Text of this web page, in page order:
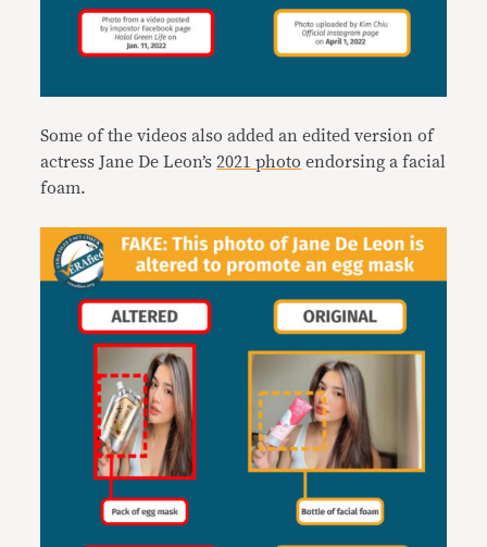
Some of the videos also added an edited version of
actress Jane De Leon’s2021 photo endorsing a facial
foam.